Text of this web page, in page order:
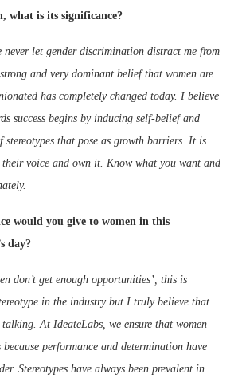
what is its significance?
never let gender discrimination distract me from
and very dominant belief that women are
has completely changed today. I believe
success begins by inducing self-belief and
that pose as growth barriers. It is
voice and own it. Know what you want and
would you give to women in this
day?
don’t get enough opportunities’, this is
in the industry but I truly believe that
talking. At IdeateLabs, we ensure that women
performance and determination have
Stereotypes have always been prevalent in